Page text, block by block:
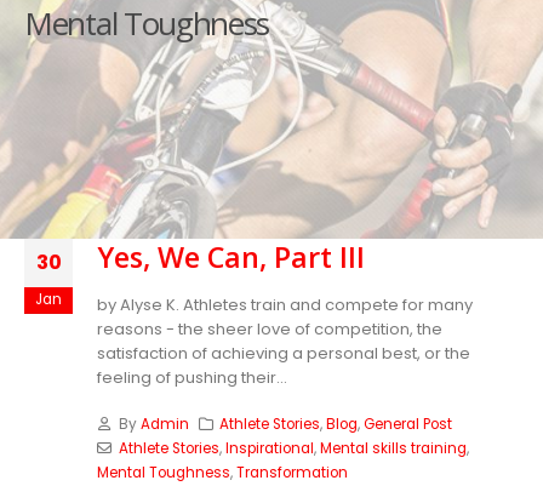
Mental Toughness
30
Jan
Yes, We Can, Part III
by Alyse K. Athletes train and compete for many
reasons - the sheer love of competition, the
satisfaction of achieving a personal best, or the
feeling of pushing their...
ByAdmin Athlete Stories,Blog,General Post
Athlete Stories,Inspirational,Mental skills training,
Mental Toughness,Transformation